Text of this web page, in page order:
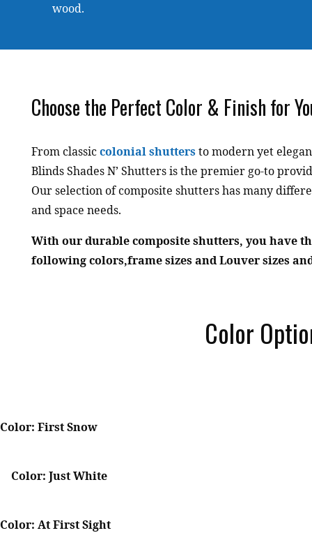
wood.
Choose the Perfect Color & Finish for
From classiccolonial shuttersto modern yet
Blinds Shades N’ Shutters is the premier go-to
Our selection of composite shutters has many
and space needs.
With our durable composite shutters, you have
following colors,frame sizes and Louver sizes
Color
Color: First Snow
Color: Just White
Color: At First Sight